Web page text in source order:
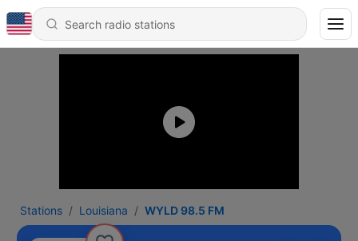
Stations Louisiana WYLD 98.5 FM